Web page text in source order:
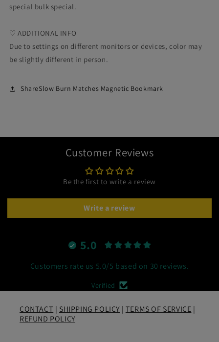
special bulk special.
♡ ADDITIONAL INFO
Due to settings on different monitors or devices, color may
be slightly different in person.
ShareSlow Burn Matches Magnetic Bookmark
Customer Reviews
Be the first to write a review
Write a review
5.0
Customers rate us 5.0/5 based on 30 reviews.
Verified
CONTACT | SHIPPING POLICY | TERMS OF SERVICE |
REFUND POLICY